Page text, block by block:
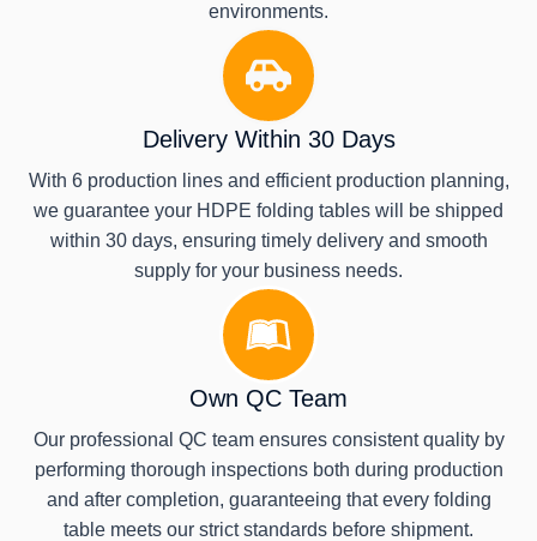
environments.
Delivery Within 30 Days
With 6 production lines and efficient production planning,
we guarantee your HDPE folding tables will be shipped
within 30 days, ensuring timely delivery and smooth
supply for your business needs.
Own QC Team
Our professional QC team ensures consistent quality by
performing thorough inspections both during production
and after completion, guaranteeing that every folding
table meets our strict standards before shipment.